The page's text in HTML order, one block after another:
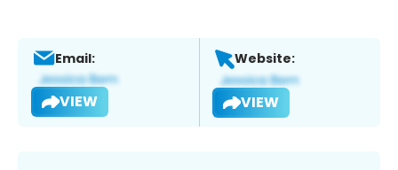
Email:
VIEW
Website:
VIEW